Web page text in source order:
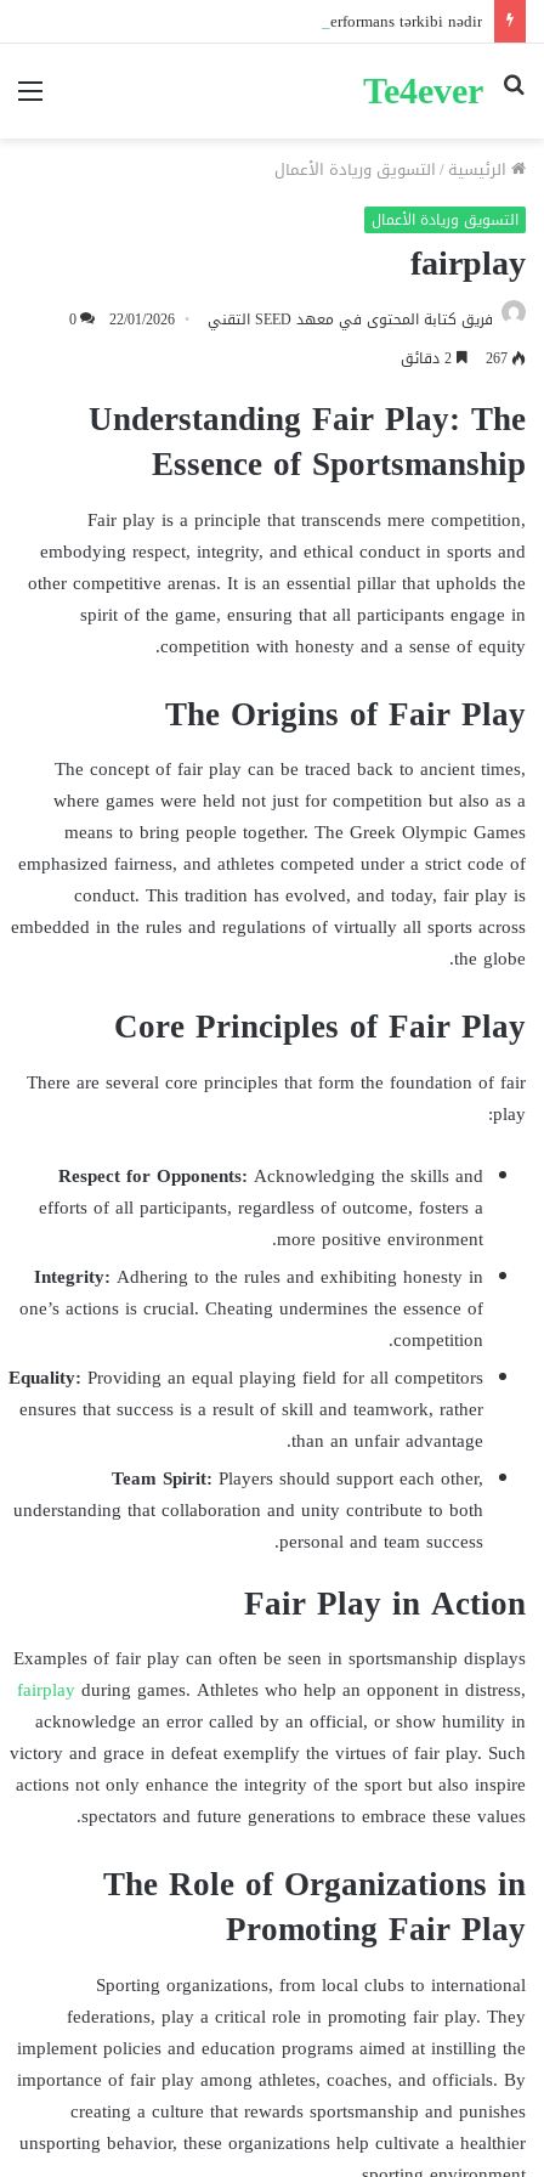
Pin-up mobil və masaüstü giriş fərqləri: Performans tərkibi nədir?
Te4ever
بحث
الرئيسية/التسويق وريادة الأعمال
التسويق وريادة الأعمال
fairplay
فريق كتابة المحتوى في معهد SEED التقني 22/01/2026
0
267
Understanding Fair Play: The
Essence of Sportsmanship
Fair play is a principle that transcends mere competition,
embodying respect, integrity, and ethical conduct in sports and
other competitive arenas. It is an essential pillar that upholds the
spirit of the game, ensuring that all participants engage in
competition with honesty and a sense of equity.
The Origins of Fair Play
The concept of fair play can be traced back to ancient times,
where games were held not just for competition but also as a
means to bring people together. The Greek Olympic Games
emphasized fairness, and athletes competed under a strict code of
conduct. This tradition has evolved, and today, fair play is
embedded in the rules and regulations of virtually all sports across
the globe.
Core Principles of Fair Play
There are several core principles that form the foundation of fair
play:
Respect for Opponents: Acknowledging the skills and
efforts of all participants, regardless of outcome, fosters a
more positive environment.
Integrity: Adhering to the rules and exhibiting honesty in
one’s actions is crucial. Cheating undermines the essence of
competition.
Equality: Providing an equal playing field for all competitors
ensures that success is a result of skill and teamwork, rather
than an unfair advantage.
Team Spirit: Players should support each other,
understanding that collaboration and unity contribute to both
personal and team success.
Fair Play in Action
Examples of fair play can often be seen in sportsmanship displays
fairplayduring games. Athletes who help an opponent in distress,
acknowledge an error called by an official, or show humility in
victory and grace in defeat exemplify the virtues of fair play. Such
actions not only enhance the integrity of the sport but also inspire
spectators and future generations to embrace these values.
The Role of Organizations in
Promoting Fair Play
Sporting organizations, from local clubs to international
federations, play a critical role in promoting fair play. They
implement policies and education programs aimed at instilling the
importance of fair play among athletes, coaches, and officials. By
creating a culture that rewards sportsmanship and punishes
unsporting behavior, these organizations help cultivate a healthier